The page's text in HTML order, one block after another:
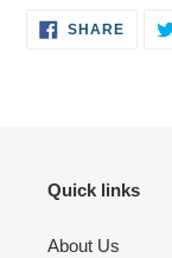
SHARE
ON
Quick links
About Us